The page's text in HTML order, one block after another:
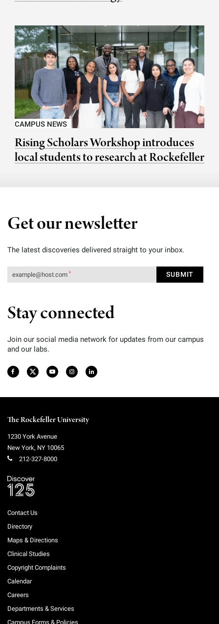
CAMPUS NEWS
Rising Scholars Workshop introduces
local students to research at Rockefeller
Get our newsletter
The latest discoveries delivered straight to your inbox.
Stay connected
Join our social media network for updates from our campus
and our labs.
The Rockefeller University
1230 York Avenue
New York, NY 10065
212-327-8000
Contact Us
Directory
Maps & Directions
Clinical Studies
Copyright Complaints
Calendar
Careers
Departments & Services
Campus Forms & Policies